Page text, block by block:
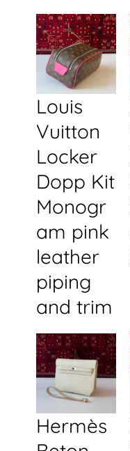
Louis
Vuitton
Locker
Dopp Kit
Monogr
am pink
leather
piping
and trim
Hermès